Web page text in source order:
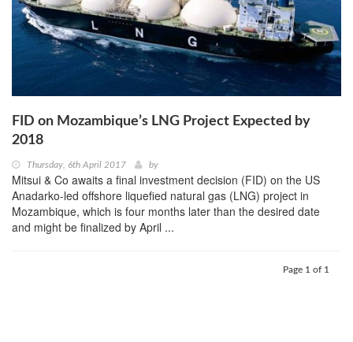
FID on Mozambique’s LNG Project Expected by
2018
Thursday, 6th April 2017 by
Mitsui & Co awaits a final investment decision (FID) on the US
Anadarko-led offshore liquefied natural gas (LNG) project in
Mozambique, which is four months later than the desired date
and might be finalized by April ...
Page 1 of 1